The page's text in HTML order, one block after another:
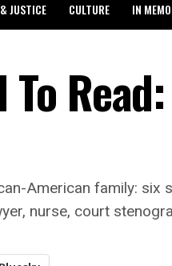
JUSTICE CULTURE IN
To
American family:
nurse, court